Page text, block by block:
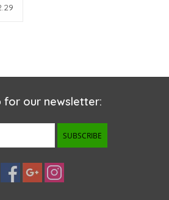
for our newsletter:
SUBSCRIBE